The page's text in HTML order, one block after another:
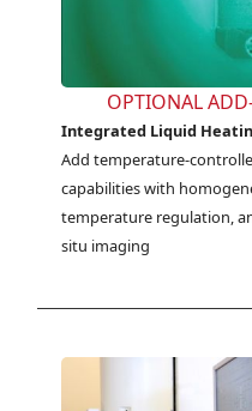
OPTIONAL
Integrated Liquid
Add temperature-
capabilities with
temperature regulation,
situ imaging